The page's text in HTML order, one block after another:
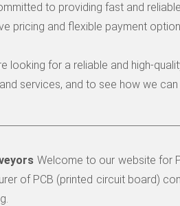
to providing fast and
pricing and flexible payment
looking for a reliable and high-
services, and to see how we
Welcome to our website for
of PCB (printed circuit board)